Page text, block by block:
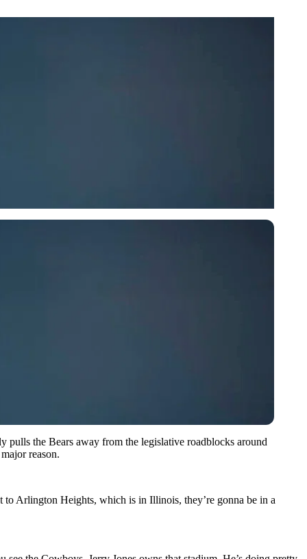
pulls the Bears away from the legislative roadblocks around
reason.
Arlington Heights, which is in Illinois, they’re gonna be in a